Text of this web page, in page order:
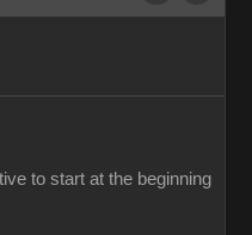
to start at the beginning